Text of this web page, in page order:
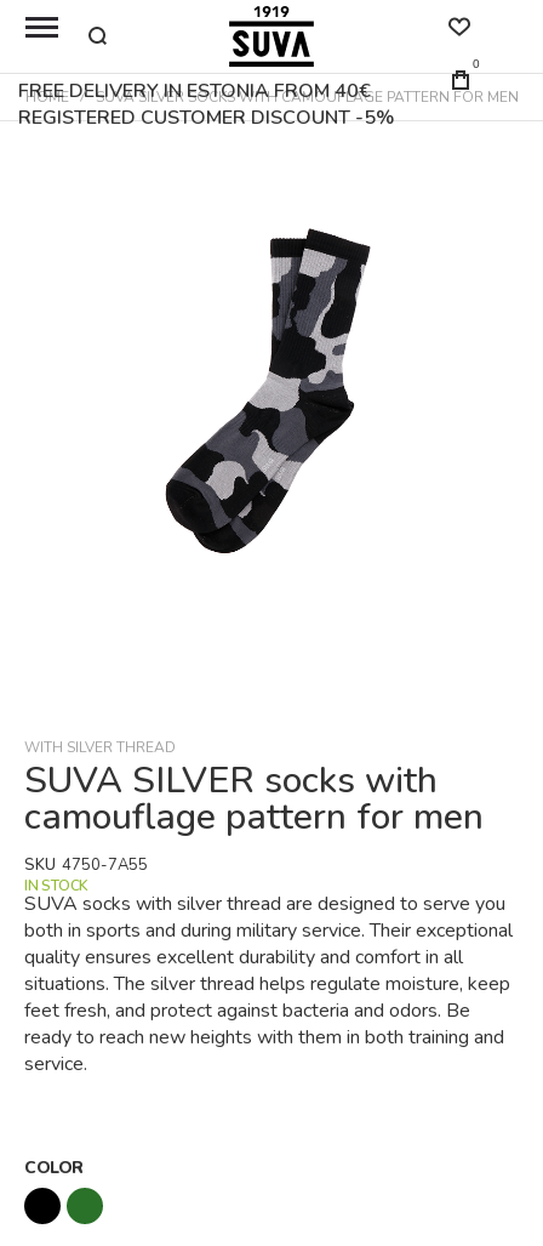
FREE DELIVERY IN ESTONIA FROM 40€
REGISTERED CUSTOMER DISCOUNT -5%
0
HOME SUVA SILVER SOCKS WITH CAMOUFLAGE PATTERN FOR MEN
of
the
images
WITH SILVER THREAD
SUVA SILVER socks with
camouflage pattern for men
SUVA socks with silver thread are designed to serve you
both in sports and during military service. Their exceptional
quality ensures excellent durability and comfort in all
situations. The silver thread helps regulate moisture, keep
feet fresh, and protect against bacteria and odors. Be
ready to reach new heights with them in both training and
service.
IN STOCK
SKU 4750-7A55
COLOR